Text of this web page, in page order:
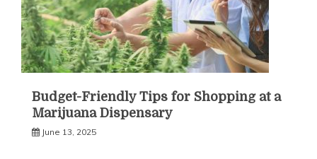
Budget-Friendly Tips for Shopping at a
Marijuana Dispensary
June 13, 2025